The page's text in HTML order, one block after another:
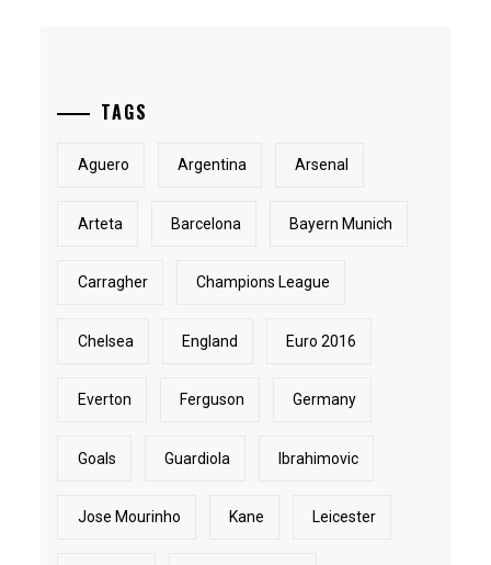
TAGS
Aguero Argentina Arsenal
Arteta Barcelona Bayern Munich
Carragher Champions League
Chelsea England Euro 2016
Everton Ferguson Germany
Goals Guardiola Ibrahimovic
Jose Mourinho Kane Leicester